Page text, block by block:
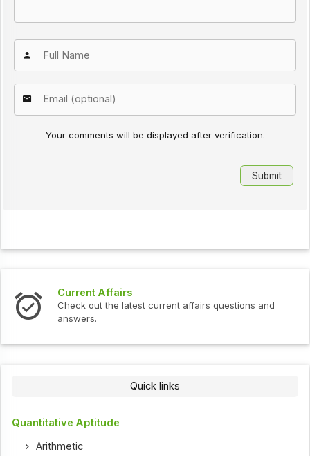
Your comments will be displayed after verification.
Current Affairs
Check out the latest current affairs questions and
answers.
Quick links
Quantitative Aptitude
Arithmetic